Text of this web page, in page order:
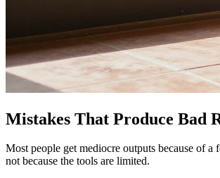
Mistakes That Produce Bad
Most people get mediocre outputs because of a
not because the tools are limited.